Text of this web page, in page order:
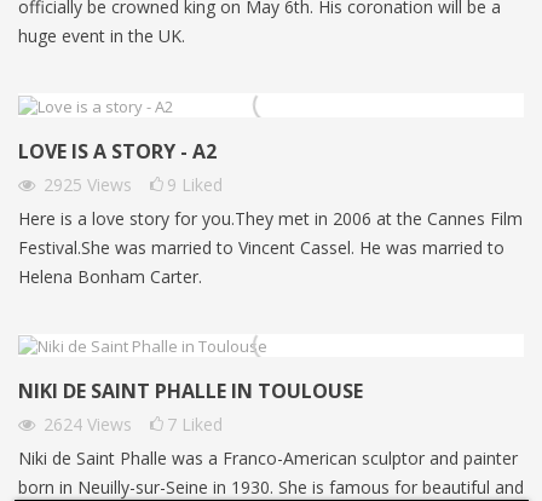
officially be crowned king on May 6th. His coronation will be a
huge event in the UK.
LOVE IS A STORY - A2
2925 Views 9 Liked
Here is a love story for you.They met in 2006 at the Cannes Film
Festival.She was married to Vincent Cassel. He was married to
Helena Bonham Carter.
NIKI DE SAINT PHALLE IN TOULOUSE
2624 Views 7 Liked
Niki de Saint Phalle was a Franco-American sculptor and painter
born in Neuilly-sur-Seine in 1930. She is famous for beautiful and